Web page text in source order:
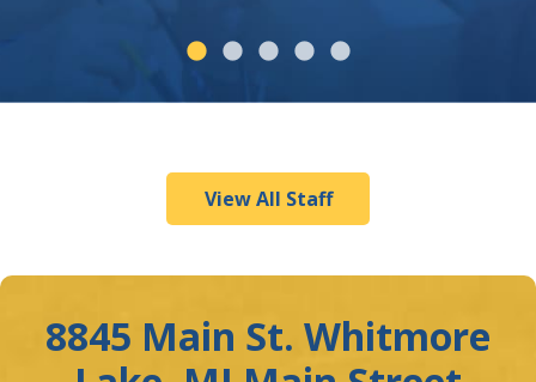
View All Staff
8845 Main St. Whitmore